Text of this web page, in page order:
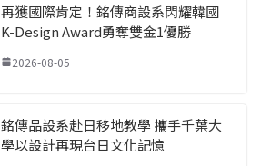
再獲國際肯定！銘傳商設系閃耀韓國
K-Design Award勇奪雙金1優勝
2026-08-05
銘傳品設系赴日移地教學 攜手千葉大
學以設計再現台日文化記憶